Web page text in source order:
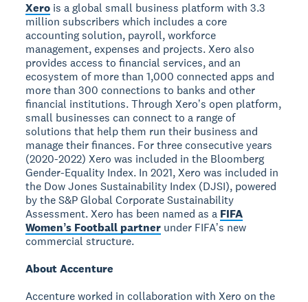
Xero is a global small business platform with 3.3
million subscribers which includes a core
accounting solution, payroll, workforce
management, expenses and projects. Xero also
provides access to financial services, and an
ecosystem of more than 1,000 connected apps and
more than 300 connections to banks and other
financial institutions. Through Xeroʼs open platform,
small businesses can connect to a range of
solutions that help them run their business and
manage their finances. For three consecutive years
(2020-2022) Xero was included in the Bloomberg
Gender-Equality Index. In 2021, Xero was included in
the Dow Jones Sustainability Index (DJSI), powered
by the S&P Global Corporate Sustainability
Assessment. Xero has been named as a FIFA
Womenʼs Football partner under FIFAʼs new
commercial structure.
About Accenture
Accenture worked in collaboration with Xero on the